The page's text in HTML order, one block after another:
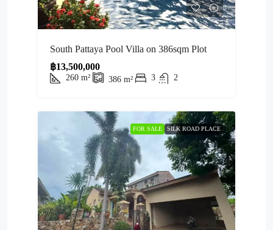
South Pattaya Pool Villa on 386sqm Plot
฿13,500,000
260 m² 386 m² 3 2
FOR SALE SILK ROAD PLACE